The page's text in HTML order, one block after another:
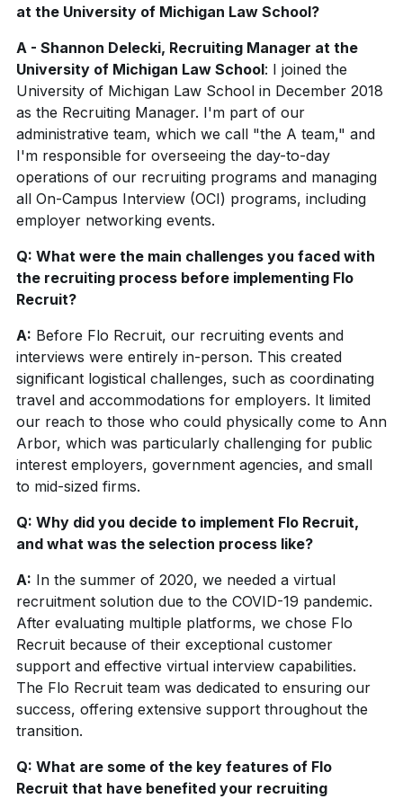
at the University of Michigan Law School?
A - Shannon Delecki, Recruiting Manager at the
University of Michigan Law School: I joined the
University of Michigan Law School in December 2018
as the Recruiting Manager. I'm part of our
administrative team, which we call "the A team," and
I'm responsible for overseeing the day-to-day
operations of our recruiting programs and managing
all On-Campus Interview (OCI) programs, including
employer networking events.
Q: What were the main challenges you faced with
the recruiting process before implementing Flo
Recruit?
A: Before Flo Recruit, our recruiting events and
interviews were entirely in-person. This created
significant logistical challenges, such as coordinating
travel and accommodations for employers. It limited
our reach to those who could physically come to Ann
Arbor, which was particularly challenging for public
interest employers, government agencies, and small
to mid-sized firms.
Q: Why did you decide to implement Flo Recruit,
and what was the selection process like?
A: In the summer of 2020, we needed a virtual
recruitment solution due to the COVID-19 pandemic.
After evaluating multiple platforms, we chose Flo
Recruit because of their exceptional customer
support and effective virtual interview capabilities.
The Flo Recruit team was dedicated to ensuring our
success, offering extensive support throughout the
transition.
Q: What are some of the key features of Flo
Recruit that have benefited your recruiting